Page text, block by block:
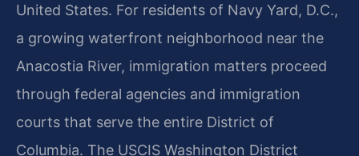
United States. For residents of Navy Yard, D.C.,
a growing waterfront neighborhood near the
Anacostia River, immigration matters proceed
through federal agencies and immigration
courts that serve the entire District of
Columbia. The USCIS Washington District